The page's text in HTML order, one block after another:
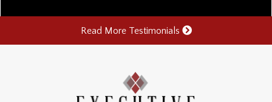
Read More Testimonials